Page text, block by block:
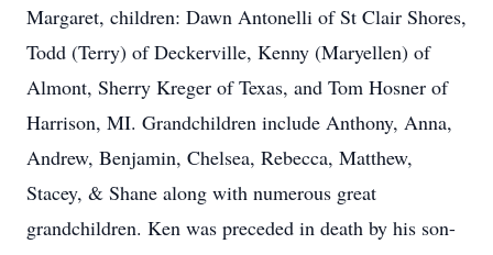
Margaret, children: Dawn Antonelli of St Clair Shores,
Todd (Terry) of Deckerville, Kenny (Maryellen) of
Almont, Sherry Kreger of Texas, and Tom Hosner of
Harrison, MI. Grandchildren include Anthony, Anna,
Andrew, Benjamin, Chelsea, Rebecca, Matthew,
Stacey, & Shane along with numerous great
grandchildren. Ken was preceded in death by his son-